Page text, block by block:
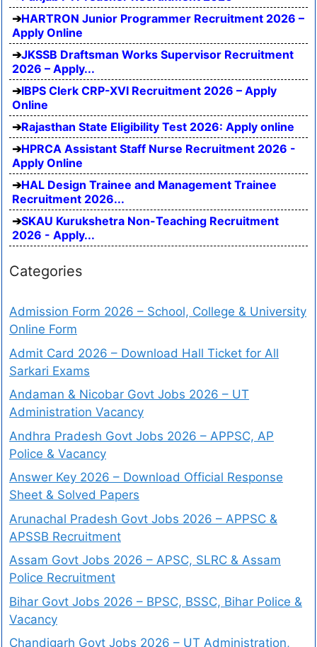
HARTRON Junior Programmer Recruitment 2026 –
Apply Online
JKSSB Draftsman Works Supervisor Recruitment
2026 – Apply...
IBPS Clerk CRP-XVI Recruitment 2026 – Apply
Online
Rajasthan State Eligibility Test 2026: Apply online
HPRCA Assistant Staff Nurse Recruitment 2026 -
Apply Online
HAL Design Trainee and Management Trainee
Recruitment 2026...
SKAU Kurukshetra Non-Teaching Recruitment
2026 - Apply...
Categories
Admission Form 2026 – School, College & University
Online Form
Admit Card 2026 – Download Hall Ticket for All
Sarkari Exams
Andaman & Nicobar Govt Jobs 2026 – UT
Administration Vacancy
Andhra Pradesh Govt Jobs 2026 – APPSC, AP
Police & Vacancy
Answer Key 2026 – Download Official Response
Sheet & Solved Papers
Arunachal Pradesh Govt Jobs 2026 – APPSC &
APSSB Recruitment
Assam Govt Jobs 2026 – APSC, SLRC & Assam
Police Recruitment
Bihar Govt Jobs 2026 – BPSC, BSSC, Bihar Police &
Vacancy
Chandigarh Govt Jobs 2026 – UT Administration,